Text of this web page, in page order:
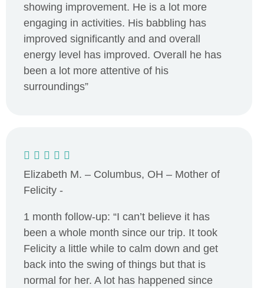
showing improvement. He is a lot more
engaging in activities. His babbling has
improved significantly and and overall
energy level has improved. Overall he has
been a lot more attentive of his
surroundings”
Elizabeth M. – Columbus, OH – Mother of
Felicity -
1 month follow-up: “I can’t believe it has
been a whole month since our trip. It took
Felicity a little while to calm down and get
back into the swing of things but that is
normal for her. A lot has happened since